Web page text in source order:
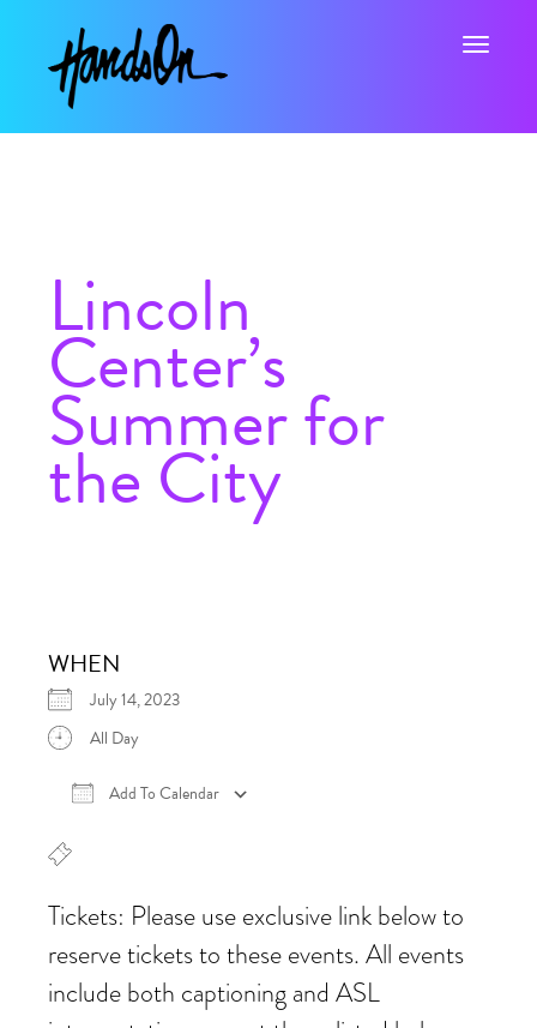
Toggle
Lincoln
Center’s
Summer for
the City
WHEN
July 14, 2023
All Day
Add To Calendar
Tickets: Please use exclusive link below to
reserve tickets to these events. All events
include both captioning and ASL